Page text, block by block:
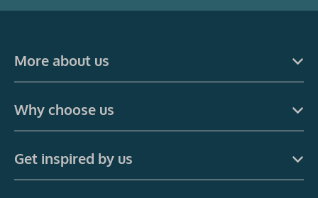
More about us
Why choose us
Get inspired by us